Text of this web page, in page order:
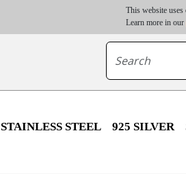
This website uses
Learn more in our
Only $100 minimum order | Up to
*For some destinations,
STAINLESS STEEL 925 SILVER